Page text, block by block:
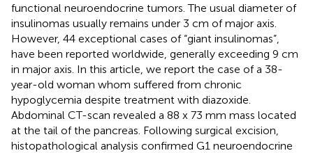
functional neuroendocrine tumors. The usual diameter of
insulinomas usually remains under 3 cm of major axis.
However, 44 exceptional cases of “giant insulinomas”,
have been reported worldwide, generally exceeding 9 cm
in major axis. In this article, we report the case of a 38-
year-old woman whom suffered from chronic
hypoglycemia despite treatment with diazoxide.
Abdominal CT-scan revealed a 88 x 73 mm mass located
at the tail of the pancreas. Following surgical excision,
histopathological analysis confirmed G1 neuroendocrine